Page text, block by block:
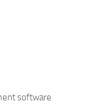
software